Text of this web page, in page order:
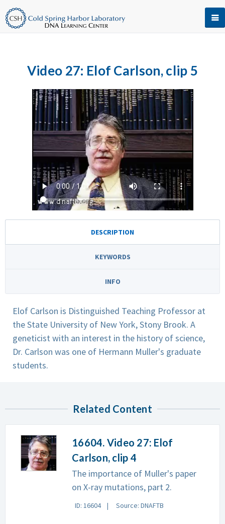
Video 27: Elof Carlson, clip 5
DESCRIPTION
KEYWORDS
INFO
Elof Carlson is Distinguished Teaching Professor at
the State University of New York, Stony Brook. A
geneticist with an interest in the history of science,
Dr. Carlson was one of Hermann Muller's graduate
students.
Related Content
16604. Video 27: Elof
Carlson, clip 4
The importance of Muller's paper
on X-ray mutations, part 2.
ID: 16604 Source: DNAFTB